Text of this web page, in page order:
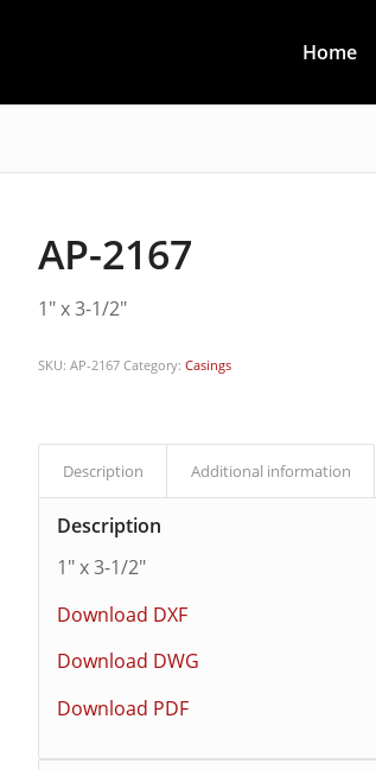
Home
AP-2167
1″ x 3-1/2″
SKU:AP-2167 Category:Casings
Description Additional information
Description
1″ x 3-1/2″
Download DXF
Download DWG
Download PDF